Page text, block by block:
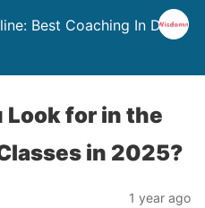
Best Coaching In Delhi
Look for in the
in 2025?
1 year ago